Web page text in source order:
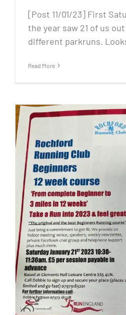
[Post 11/01/23] First
the year saw 21 of us
different parkruns.
Read More